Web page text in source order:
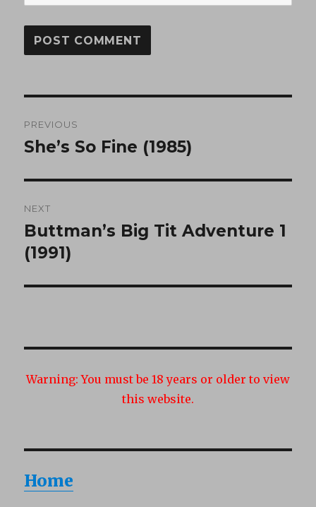
navigation
PREVIOUS
Previous
She’s So Fine (1985)
NEXT
Next
post:
Buttman’s Big Tit Adventure 1
(1991)
Warning: You must be 18 years or older to view
this website.
Home